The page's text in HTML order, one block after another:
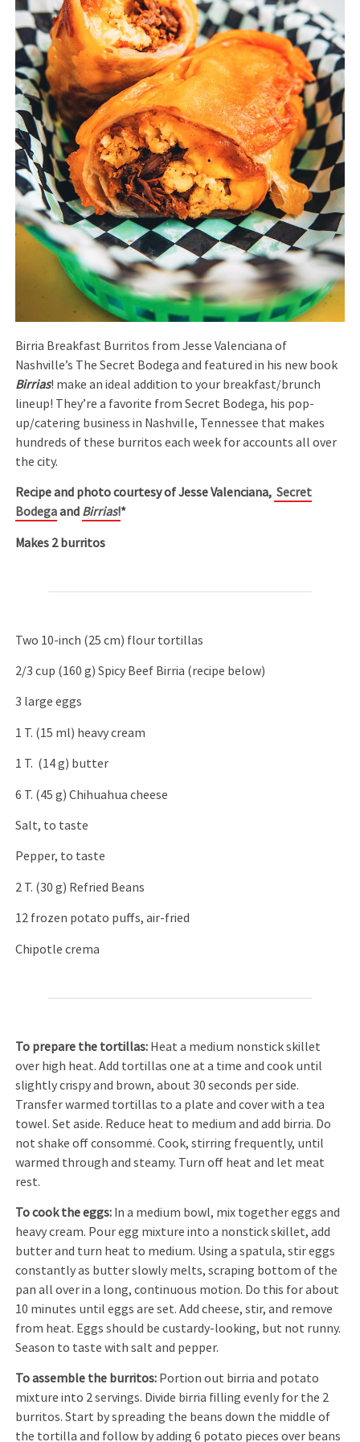
Birria Breakfast Burritos from Jesse Valenciana of
Nashville’s The Secret Bodega and featured in his new book
Birrias! make an ideal addition to your breakfast/brunch
lineup! They’re a favorite from Secret Bodega, his pop-
up/catering business in Nashville, Tennessee that makes
hundreds of these burritos each week for accounts all over
the city.
Recipe and photo courtesy of Jesse Valenciana, Secret
Bodegaand Birrias!*
Makes 2 burritos
Two 10-inch (25 cm) flour tortillas
2/3 cup (160 g) Spicy Beef Birria (recipe below)
3 large eggs
1 T. (15 ml) heavy cream
1 T. (14 g) butter
6 T. (45 g) Chihuahua cheese
Salt, to taste
Pepper, to taste
2 T. (30 g) Refried Beans
12 frozen potato puffs, air-fried
Chipotle crema
To prepare the tortillas: Heat a medium nonstick skillet
over high heat. Add tortillas one at a time and cook until
slightly crispy and brown, about 30 seconds per side.
Transfer warmed tortillas to a plate and cover with a tea
towel. Set aside. Reduce heat to medium and add birria. Do
not shake off consommé. Cook, stirring frequently, until
warmed through and steamy. Turn off heat and let meat
rest.
To cook the eggs: In a medium bowl, mix together eggs and
heavy cream. Pour egg mixture into a nonstick skillet, add
butter and turn heat to medium. Using a spatula, stir eggs
constantly as butter slowly melts, scraping bottom of the
pan all over in a long, continuous motion. Do this for about
10 minutes until eggs are set. Add cheese, stir, and remove
from heat. Eggs should be custardy-looking, but not runny.
Season to taste with salt and pepper.
To assemble the burritos: Portion out birria and potato
mixture into 2 servings. Divide birria filling evenly for the 2
burritos. Start by spreading the beans down the middle of
the tortilla and follow by adding 6 potato pieces over beans